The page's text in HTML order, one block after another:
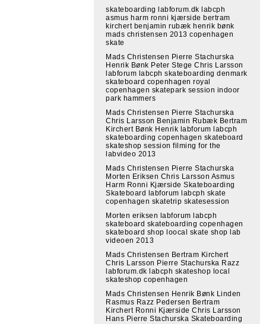
skateboarding labforum.dk labcph
asmus harm ronni kjærside bertram
kirchert benjamin rubæk henrik bønk
mads christensen 2013 copenhagen
skate
Mads Christensen Pierre Stachurska
Henrik Bønk Peter Stege Chris Larsson
labforum labcph skateboarding denmark
skateboard copenhagen royal
copenhagen skatepark session indoor
park hammers
Mads Christensen Pierre Stachurska
Chris Larsson Benjamin Rubæk Bertram
Kirchert Bønk Henrik labforum labcph
skateboarding copenhagen skateboard
skateshop session filming for the
labvideo 2013
Mads Christensen Pierre Stachurska
Morten Eriksen Chris Larsson Asmus
Harm Ronni Kjærside Skateboarding
Skateboard labforum labcph skate
copenhagen skatetrip skatesession
Morten eriksen labforum labcph
skateboard skateboarding copenhagen
skateboard shop loocal skate shop lab
videoen 2013
Mads Christensen Bertram Kirchert
Chris Larsson Pierre Stachurska Razz
labforum.dk labcph skateshop local
skateshop copenhagen
Mads Christensen Henrik Bønk Linden
Rasmus Razz Pedersen Bertram
Kirchert Ronni Kjærside Chris Larsson
Hans Pierre Stachurska Skateboarding